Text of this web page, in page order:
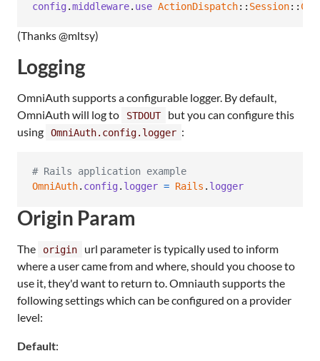
config .middleware. use ActionDispatch:: Session::
(Thanks @mltsy)
Logging
OmniAuth supports a configurable logger. By default,
OmniAuth will log to
STDOUT
but you can configure this
using
OmniAuth.config.logger :
# Rails application example
OmniAuth. config . logger = Rails . logger
Origin Param
The origin
url parameter is typically used to inform
where a user came from and where, should you choose to
use it, they'd want to return to. Omniauth supports the
following settings which can be configured on a provider
level:
Default: